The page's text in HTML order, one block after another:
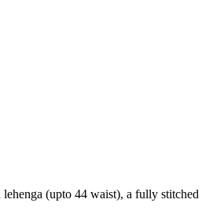
(upto 44 waist), a fully stitched